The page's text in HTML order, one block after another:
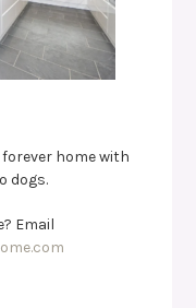
home with
dogs.
Email